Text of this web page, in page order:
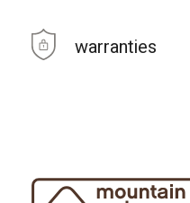
warranties